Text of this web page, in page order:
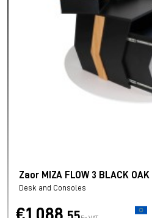
Zaor MIZA FLOW 3 BLACK OAK
Desk and Consoles